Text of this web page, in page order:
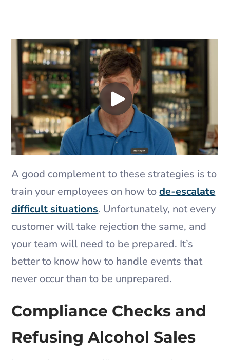
A good complement to these strategies is to
train your employees on how tode-escalate
difficult situations. Unfortunately, not every
customer will take rejection the same, and
your team will need to be prepared. It’s
better to know how to handle events that
never occur than to be unprepared.
Compliance Checks and
Refusing Alcohol Sales